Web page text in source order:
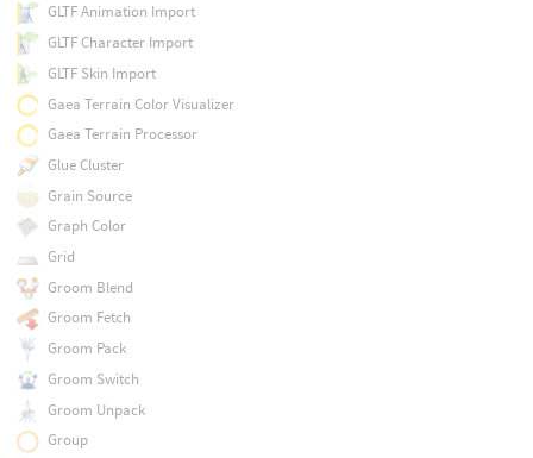
GLTF Animation Import
GLTF Character Import
GLTF Skin Import
Gaea Terrain Color Visualizer
Gaea Terrain Processor
Glue Cluster
Grain Source
Graph Color
Grid
Groom Blend
Groom Fetch
Groom Pack
Groom Switch
Groom Unpack
Group